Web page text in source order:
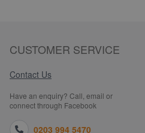
CUSTOMER SERVICE
Contact Us
Have an enquiry? Call, email or
connect through Facebook
0203 994 5470